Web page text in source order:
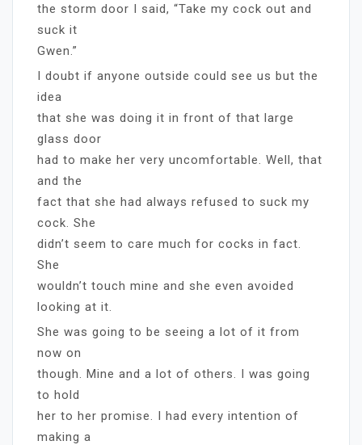
the storm door I said, “Take my cock out and
suck it
Gwen.”
I doubt if anyone outside could see us but the
idea
that she was doing it in front of that large
glass door
had to make her very uncomfortable. Well, that
and the
fact that she had always refused to suck my
cock. She
didn’t seem to care much for cocks in fact.
She
wouldn’t touch mine and she even avoided
looking at it.
She was going to be seeing a lot of it from
now on
though. Mine and a lot of others. I was going
to hold
her to her promise. I had every intention of
making a